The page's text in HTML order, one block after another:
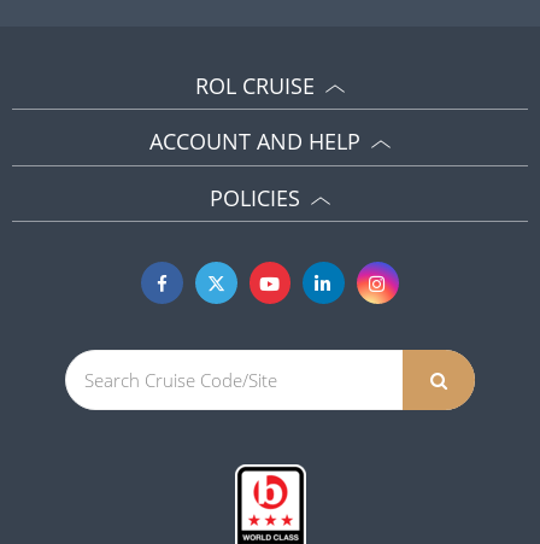
ROL CRUISE
ACCOUNT AND HELP
POLICIES